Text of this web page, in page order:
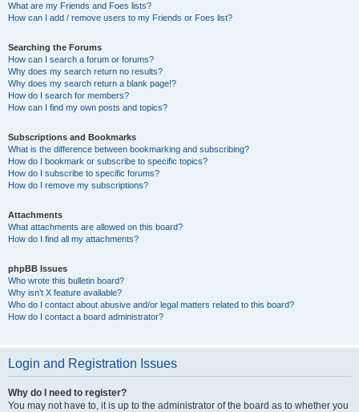
What are my Friends and Foes lists?
How can I add / remove users to my Friends or Foes list?
Searching the Forums
How can I search a forum or forums?
Why does my search return no results?
Why does my search return a blank page!?
How do I search for members?
How can I find my own posts and topics?
Subscriptions and Bookmarks
What is the difference between bookmarking and subscribing?
How do I bookmark or subscribe to specific topics?
How do I subscribe to specific forums?
How do I remove my subscriptions?
Attachments
What attachments are allowed on this board?
How do I find all my attachments?
phpBB Issues
Who wrote this bulletin board?
Why isn’t X feature available?
Who do I contact about abusive and/or legal matters related to this board?
How do I contact a board administrator?
Login and Registration Issues
Why do I need to register?
You may not have to, it is up to the administrator of the board as to whether you